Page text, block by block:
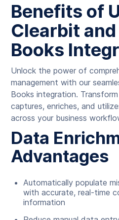
Benefits of
Clearbit
Books
Unlock the power of
management with our
Books integration.
captures, enriches, and
across your business
Data
Advantages
Automatically populate
with accurate, real-time
information